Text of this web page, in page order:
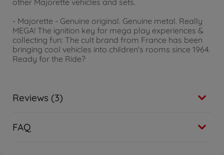
other Majorette vehicles and sets.
- Majorette - Genuine original. Genuine metal. Really
MEGA! The ignition key for mega play experiences &
collecting fun: The cult brand from France has been
bringing cool vehicles into children's rooms since 1964.
Ready for the Ride?
Reviews (3)
FAQ